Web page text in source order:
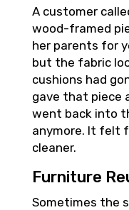
A customer
wood-framed
her parents for
but the fabric
cushions had
gave that piece
went back into
anymore. It felt
cleaner.
Furniture
Sometimes the